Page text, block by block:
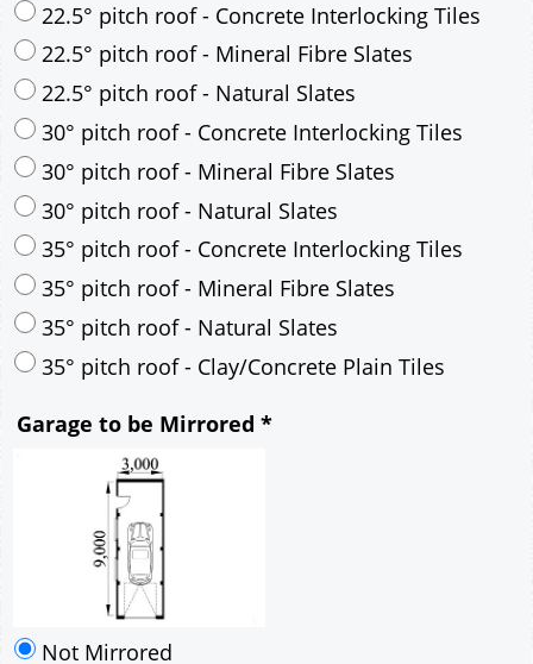
30° pitch roof - Mineral Fibre Slates
30° pitch roof - Natural Slates
35° pitch roof - Concrete Interlocking Tiles
35° pitch roof - Mineral Fibre Slates
35° pitch roof - Natural Slates
35° pitch roof - Clay/Concrete Plain Tiles
Garage to be Mirrored *
Not Mirrored
By Email - pdf
pdf & 5 printed sets by Post